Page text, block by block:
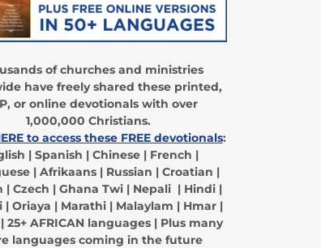
of churches and ministries
have freely shared these printed,
or online devotionals with over
1,000,000 Christians.
to access these FREE devotionals:
| Spanish | Chinese | French |
| Afrikaans | Russian | Croatian |
| Czech | Ghana Twi | Nepali | Hindi |
| Oriaya | Marathi | Malaylam | Hmar |
25+ AFRICAN languages | Plus many
languages coming in the future